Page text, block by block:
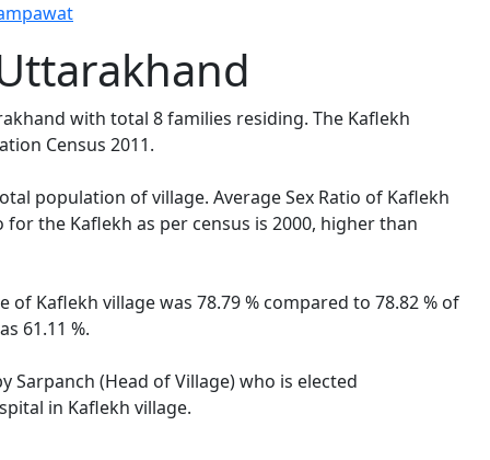
with total 8 families residing. The Kaflekh
Census 2011.
population of village. Average Sex Ratio of Kaflekh
the Kaflekh as per census is 2000, higher than
Kaflekh village was 78.79 % compared to 78.82 % of
61.11 %.
Sarpanch (Head of Village) who is elected
in Kaflekh village.